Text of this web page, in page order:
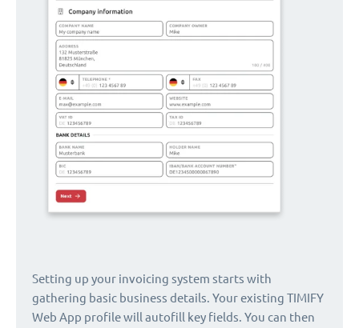
Setting up your invoicing system starts with
gathering basic business details. Your existing TIMIFY
Web App profile will autofill key fields. You can then